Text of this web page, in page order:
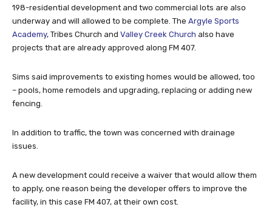
198-residential development and two commercial lots are also
underway and will allowed to be complete. The Argyle Sports
Academy, Tribes Church and Valley Creek Church also have
projects that are already approved along FM 407.
Sims said improvements to existing homes would be allowed, too
– pools, home remodels and upgrading, replacing or adding new
fencing.
In addition to traffic, the town was concerned with drainage
issues.
A new development could receive a waiver that would allow them
to apply, one reason being the developer offers to improve the
facility, in this case FM 407, at their own cost.